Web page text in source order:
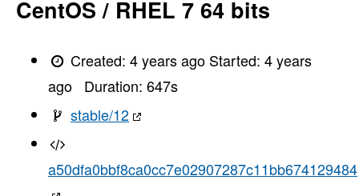
CentOS / RHEL 7 64 bits
Created:4 years ago Started:4 years
ago
Duration: 647s
stable/12
a50dfa0bbf8ca0cc7e02907287c11bb674129484